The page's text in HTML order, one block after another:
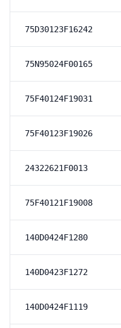
75D30123F16242
75N95024F00165
75F40124F19031
75F40123F19026
24322621F0013
75F40121F19008
140D0424F1280
140D0423F1272
140D0424F1119